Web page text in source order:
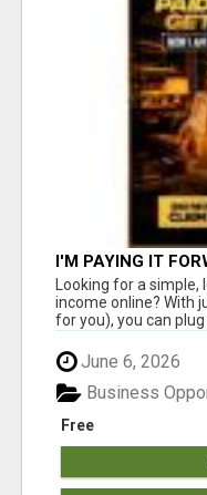
I'M PAYING IT
Looking for a
income online? With
for you), you can plug
June 6, 2026
Free
Business